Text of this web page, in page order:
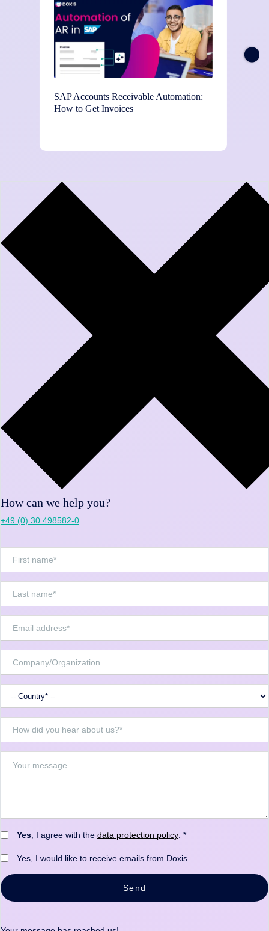
SAP Accounts Receivable Automation:
How to Get Invoices
How can we help you?
+49 (0) 30 498582-0
Yes, I agree with the data protection policy. *
Yes, I would like to receive emails from Doxis
Send